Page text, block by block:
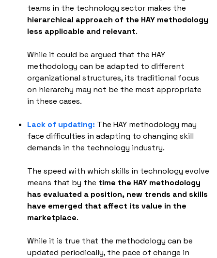
teams in the technology sector makes the
hierarchical approach of the HAY methodology
less applicable and relevant.
While it could be argued that the HAY
methodology can be adapted to different
organizational structures, its traditional focus
on hierarchy may not be the most appropriate
in these cases.
Lack of updating: The HAY methodology may
face difficulties in adapting to changing skill
demands in the technology industry.
The speed with which skills in technology evolve
means that by the time the HAY methodology
has evaluated a position, new trends and skills
have emerged that affect its value in the
marketplace.
While it is true that the methodology can be
updated periodically, the pace of change in